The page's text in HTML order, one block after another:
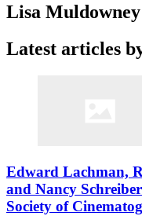
Lisa Muldowney
Latest articles
Edward Lachman,
and Nancy
Society of